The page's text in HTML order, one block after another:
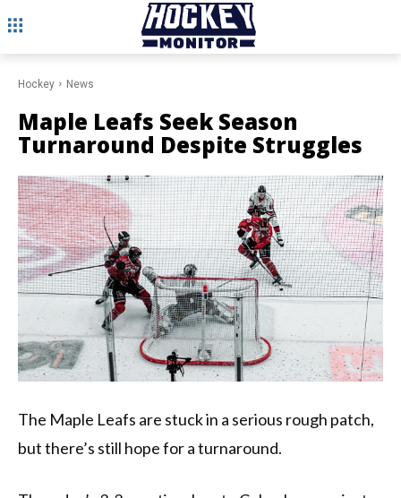
Hockey News
Maple Leafs Seek Season
Turnaround Despite Struggles
The Maple Leafs are stuck in a serious rough patch,
but there’s still hope for a turnaround.